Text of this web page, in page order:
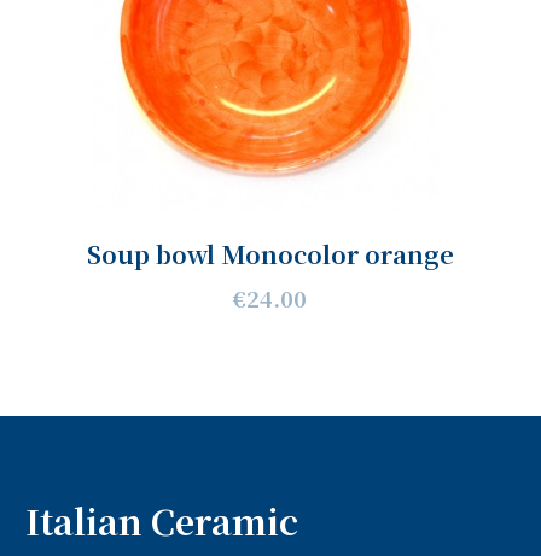
Soup bowl Monocolor orange
€24.00
Italian Ceramic